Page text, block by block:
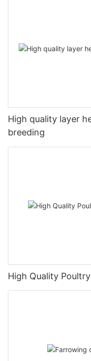
High quality layer
breeding
High Quality